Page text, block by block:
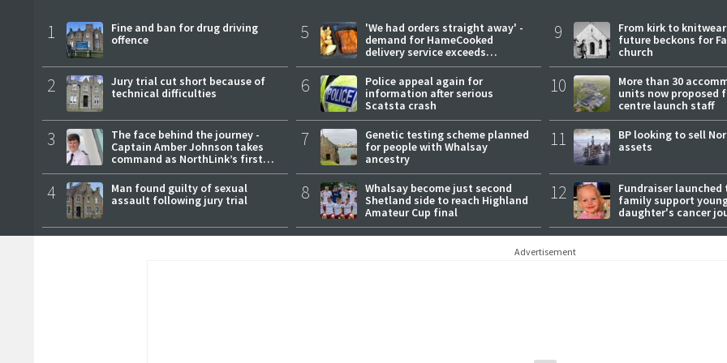
1
Fine and ban for drug driving
offence
2
Jury trial cut short because of
technical difficulties
3
The face behind the journey -
Captain Amber Johnson takes
command as NorthLink’s first
female master
4
Man found guilty of sexual
assault following jury trial
5
'We had orders straight away' -
demand for HameCooked
delivery service exceeds
expectations
6
Police appeal again for
information after serious
Scatsta crash
7
Genetic testing scheme planned
for people with Whalsay
ancestry
8
Whalsay become just second
Shetland side to reach Highland
Amateur Cup final
9
From kirk to
future beckons for
church
10
More than 30
units now proposed
centre launch staff
11
BP looking to sell
assets
12
Fundraiser launched
family support
daughter's cancer
Advertisement